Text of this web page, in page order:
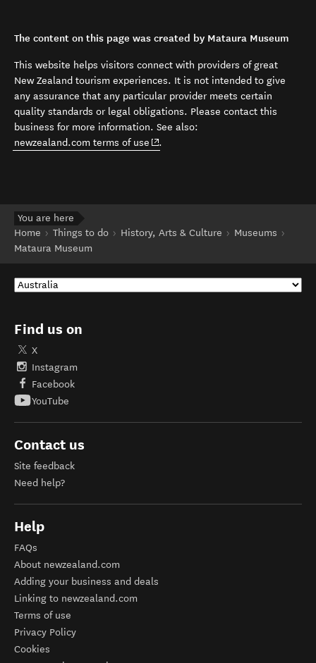
The content on this page was created by Mataura Museum
This website helps visitors connect with providers of great
New Zealand tourism experiences. It is not intended to give
any assurance that any particular provider meets certain
quality standards or legal obligations. Please contact this
business for more information. See also:
newzealand.com terms of use (opens in new window)
.
You are here
Home
Things to do History, Arts & Culture
Museums
Mataura Museum
Find us on
X
Instagram
Facebook
YouTube
Contact us
Site feedback
Need help?
Help
FAQs
About newzealand.com
Adding your business and deals
Linking to newzealand.com
Terms of use
Privacy Policy
Cookies